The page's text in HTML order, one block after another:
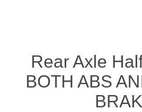
Rear Axle
BOTH ABS